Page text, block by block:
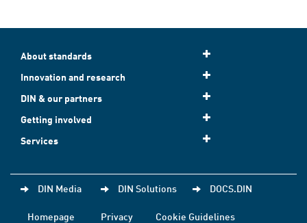
About standards
Innovation and research
DIN & our partners
Getting involved
Services
DIN Media DIN Solutions DOCS.DIN
Homepage Privacy
Cookie Guidelines